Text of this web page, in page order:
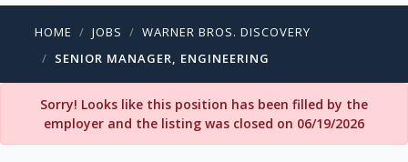
HOME JOBS
WARNER BROS. DISCOVERY
SENIOR MANAGER, ENGINEERING
Sorry! Looks like this position has been filled by the
employer and the listing was closed on 06/19/2026